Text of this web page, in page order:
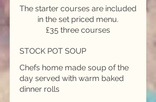
The starter courses are included
in the set priced menu.
£35 three courses
STOCK POT SOUP
Chefs home made soup of the
day served with warm baked
dinner rolls